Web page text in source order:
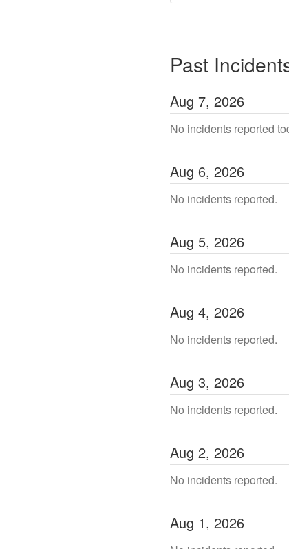
Past
Aug 7, 2026
No incidents reported
Aug 6, 2026
No incidents reported.
Aug 5, 2026
No incidents reported.
Aug 4, 2026
No incidents reported.
Aug 3, 2026
No incidents reported.
Aug 2, 2026
No incidents reported.
Aug 1, 2026